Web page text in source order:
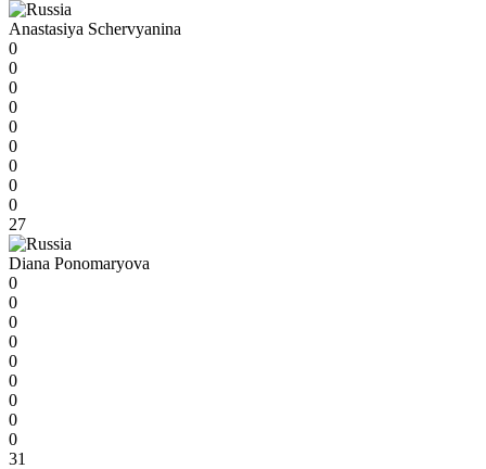
Anastasiya Schervyanina
0
0
0
0
0
0
0
0
0
27
Diana Ponomaryova
0
0
0
0
0
0
0
0
0
31